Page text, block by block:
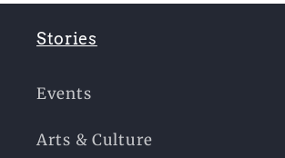
Stories
Events
Arts & Culture